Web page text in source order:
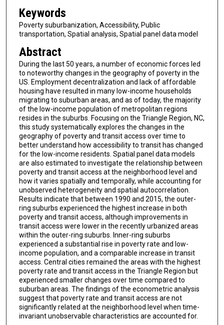
Keywords
Poverty suburbanization, Accessibility, Public
transportation, Spatial analysis, Spatial panel data model
Abstract
During the last 50 years, a number of economic forces led
to noteworthy changes in the geography of poverty in the
US. Employment decentralization and lack of affordable
housing have resulted in many low-income households
migrating to suburban areas, and as of today, the majority
of the low-income population of metropolitan regions
resides in the suburbs. Focusing on the Triangle Region, NC,
this study systematically explores the changes in the
geography of poverty and transit access over time to
better understand how accessibility to transit has changed
for the low-income residents. Spatial panel data models
are also estimated to investigate the relationship between
poverty and transit access at the neighborhood level and
how it varies spatially and temporally, while accounting for
unobserved heterogeneity and spatial autocorrelation.
Results indicate that between 1990 and 2015, the outer-
ring suburbs experienced the highest increase in both
poverty and transit access, although improvements in
transit access were lower in the recently urbanized areas
within the outer-ring suburbs. Inner-ring suburbs
experienced a substantial rise in poverty rate and low-
income population, and a comparable increase in transit
access. Central cities remained the areas with the highest
poverty rate and transit access in the Triangle Region but
experienced smaller changes over time compared to
suburban areas. The findings of the econometric analysis
suggest that poverty rate and transit access are not
significantly related at the neighborhood level when time-
invariant unobservable characteristics are accounted for.